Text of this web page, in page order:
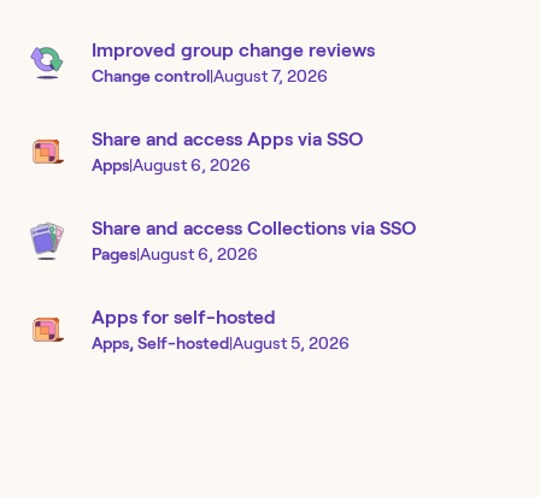
Improved group change reviews
Change control|August 7, 2026
Share and access Apps via SSO
Apps|August 6, 2026
Share and access Collections via SSO
Pages|August 6, 2026
Apps for self-hosted
Apps, Self-hosted|August 5, 2026